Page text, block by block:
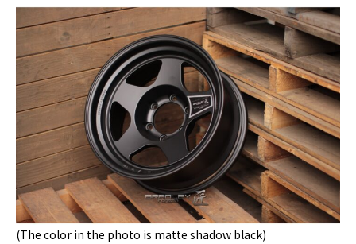
(The color in the photo is matte shadow black)